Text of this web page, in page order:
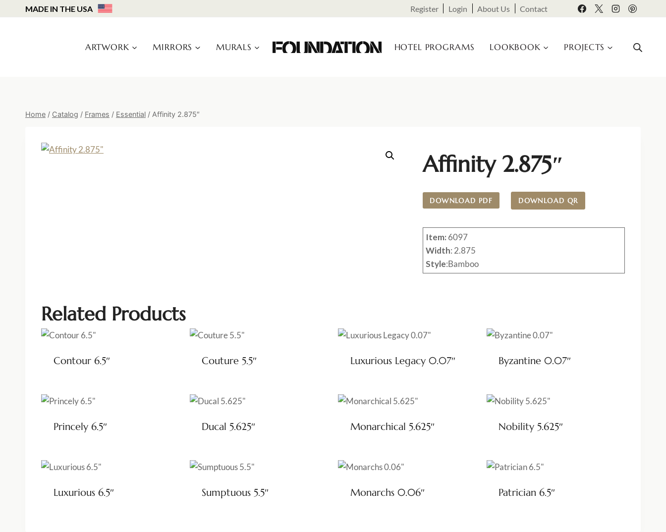
to
MADE IN THE USA Register Login About Us Contact
ARTWORK MIRRORS MURALS HOTEL PROGRAMS LOOKBOOK PROJECTS
Home / Catalog / Frames / Essential / Affinity 2.875″
Affinity 2.875″
DOWNLOAD PDF DOWNLOAD QR
Item: 6097
Width: 2.875
Style:Bamboo
Related Products
Contour 6.5″ Couture 5.5″ Luxurious Legacy 0.07″ Byzantine 0.07″
Princely 6.5″ Ducal 5.625″ Monarchical 5.625″ Nobility 5.625″
Luxurious 6.5″ Sumptuous 5.5″ Monarchs 0.06″ Patrician 6.5″